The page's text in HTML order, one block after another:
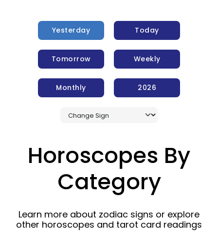
Yesterday Today
Tomorrow Weekly
Monthly 2026
Horoscopes By
Category
Learn more about zodiac signs or explore
other horoscopes and tarot card readings